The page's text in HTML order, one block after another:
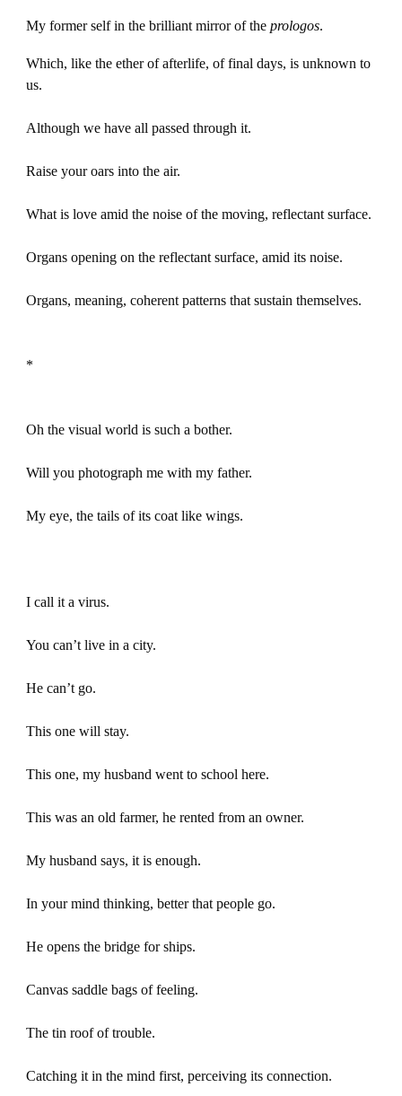
My former self in the brilliant mirror of theprologos.
Which, like the ether of afterlife, of final days, is unknown to
us.
Although we have all passed through it.
Raise your oars into the air.
What is love amid the noise of the moving, reflectant surface.
Organs opening on the reflectant surface, amid its noise.
Organs, meaning, coherent patterns that sustain themselves.
*
Oh the visual world is such a bother.
Will you photograph me with my father.
My eye, the tails of its coat like wings.
I call it a virus.
You can’t live in a city.
He can’t go.
This one will stay.
This one, my husband went to school here.
This was an old farmer, he rented from an owner.
My husband says, it is enough.
In your mind thinking, better that people go.
He opens the bridge for ships.
Canvas saddle bags of feeling.
The tin roof of trouble.
Catching it in the mind first, perceiving its connection.